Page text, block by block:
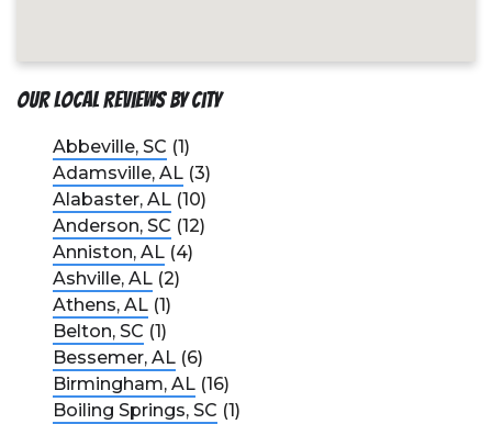
Our Local Reviews by City
Abbeville, SC (1)
Adamsville, AL (3)
Alabaster, AL (10)
Anderson, SC (12)
Anniston, AL (4)
Ashville, AL (2)
Athens, AL (1)
Belton, SC (1)
Bessemer, AL (6)
Birmingham, AL (16)
Boiling Springs, SC (1)